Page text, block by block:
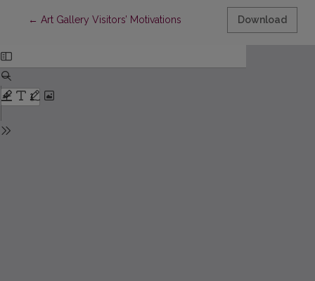
← Return to Article Details
Art Gallery Visitors’ Motivations Download